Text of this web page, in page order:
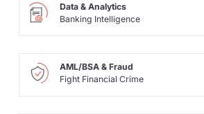
Data & Analytics
Banking Intelligence
AML/BSA & Fraud
Fight Financial Crime